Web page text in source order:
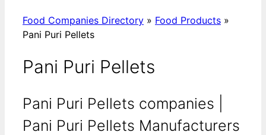
Food Companies Directory » Food Products »
Pani Puri Pellets
Pani Puri Pellets
Pani Puri Pellets companies |
Pani Puri Pellets Manufacturers